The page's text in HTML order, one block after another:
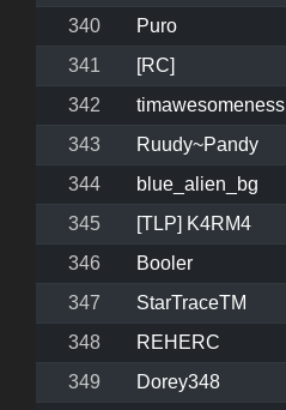
340
Puro
341
[RC]
342
timawesomeness
343
Ruudy~Pandy
344
blue_alien_bg
345
[TLP] K4RM4
346
Booler
347
StarTraceTM
348
REHERC
349
Dorey348